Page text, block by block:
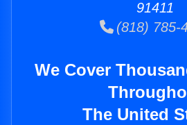
91411
(818) 785-
We Cover
The United